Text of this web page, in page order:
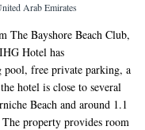
Arab Emirates
The Bayshore Beach Club,
Hotel has
pool, free private parking, a
hotel is close to several
Beach and around 1.1
property provides room